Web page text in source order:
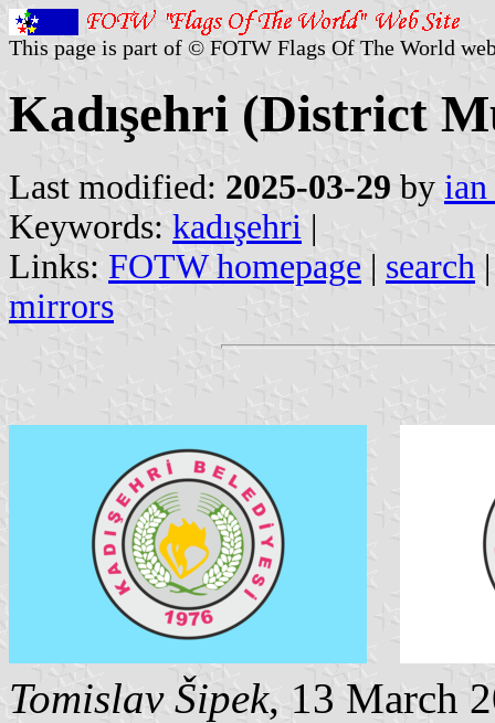
This page is part of © FOTW Flags Of The World
Kadışehri (District
Last modified: 2025-03-29 by
Keywords: kadışehri |
Links: FOTW homepage | search
mirrors
Tomislav Šipek, 13 March